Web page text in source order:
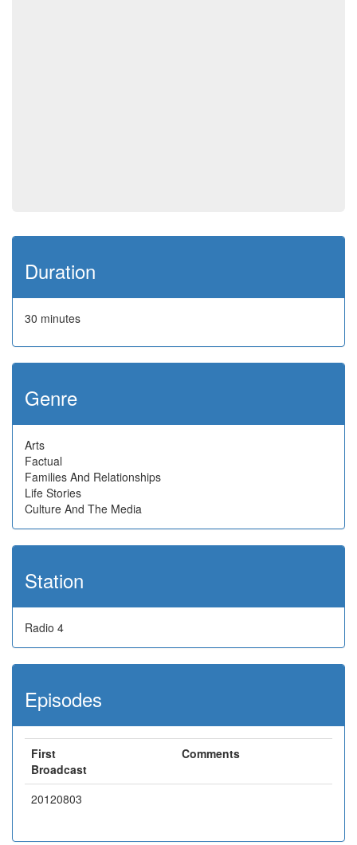
Duration
30 minutes
Genre
Arts
Factual
Families And Relationships
Life Stories
Culture And The Media
Station
Radio 4
Episodes
First
Broadcast
Comments
20120803